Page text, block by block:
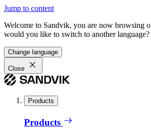
Jump to content
Welcome to Sandvik, you are now browsing
would you like to switch to another language?
Change language
Close
Products
Products